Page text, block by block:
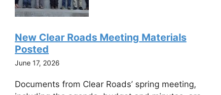
New Clear Roads Meeting Materials
Posted
June 17, 2026
Documents from Clear Roads’ spring meeting,